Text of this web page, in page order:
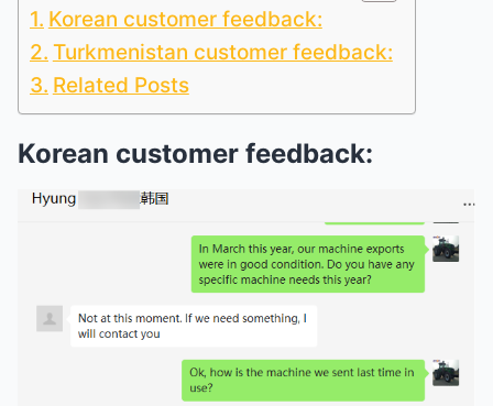
Korean customer feedback:
Turkmenistan customer feedback:
Related Posts
Korean customer feedback: